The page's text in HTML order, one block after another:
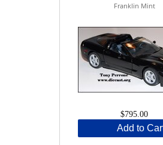
Franklin Mint
$795.00
Add to